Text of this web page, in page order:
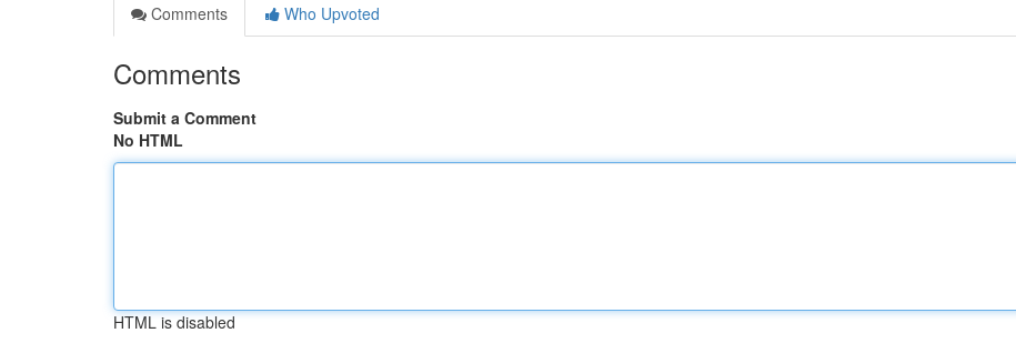
Comments
Who Upvoted
Comments
Submit a Comment
No HTML
HTML is disabled